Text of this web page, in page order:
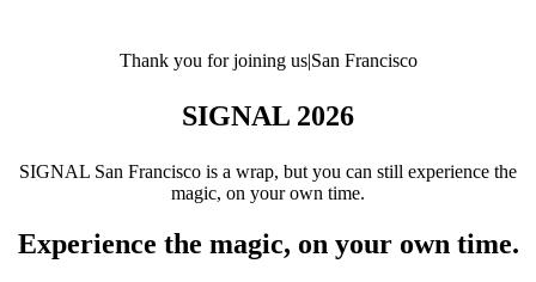
Thank you for joining us|San Francisco
SIGNAL 2026
SIGNAL San Francisco is a wrap, but you can still experience the
magic, on your own time.
Experience the magic, on your own time.